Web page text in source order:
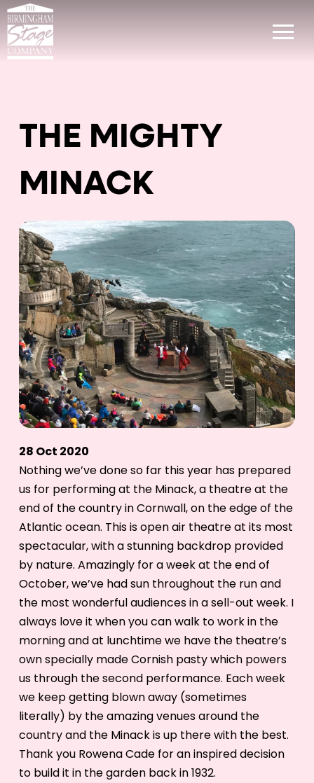
THE MIGHTY
MINACK
28 Oct 2020
Nothing we’ve done so far this year has prepared
us for performing at the Minack, a theatre at the
end of the country in Cornwall, on the edge of the
Atlantic ocean. This is open air theatre at its most
spectacular, with a stunning backdrop provided
by nature. Amazingly for a week at the end of
October, we’ve had sun throughout the run and
the most wonderful audiences in a sell-out week. I
always love it when you can walk to work in the
morning and at lunchtime we have the theatre’s
own specially made Cornish pasty which powers
us through the second performance. Each week
we keep getting blown away (sometimes
literally) by the amazing venues around the
country and the Minack is up there with the best.
Thank you Rowena Cade for an inspired decision
to build it in the garden back in 1932.